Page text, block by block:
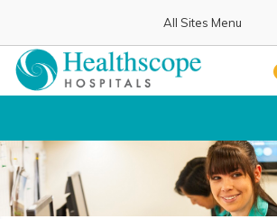
All Sites Menu